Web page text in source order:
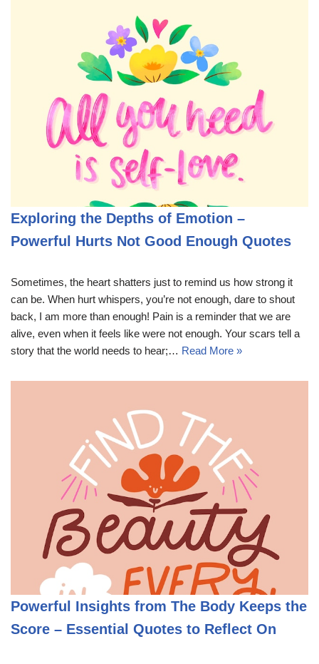
Exploring the Depths of Emotion –
Powerful Hurts Not Good Enough Quotes
Sometimes, the heart shatters just to remind us how strong it
can be. When hurt whispers, you’re not enough, dare to shout
back, I am more than enough! Pain is a reminder that we are
alive, even when it feels like were not enough. Your scars tell a
story that the world needs to hear;… Read More »
Powerful Insights from The Body Keeps the
Score – Essential Quotes to Reflect On